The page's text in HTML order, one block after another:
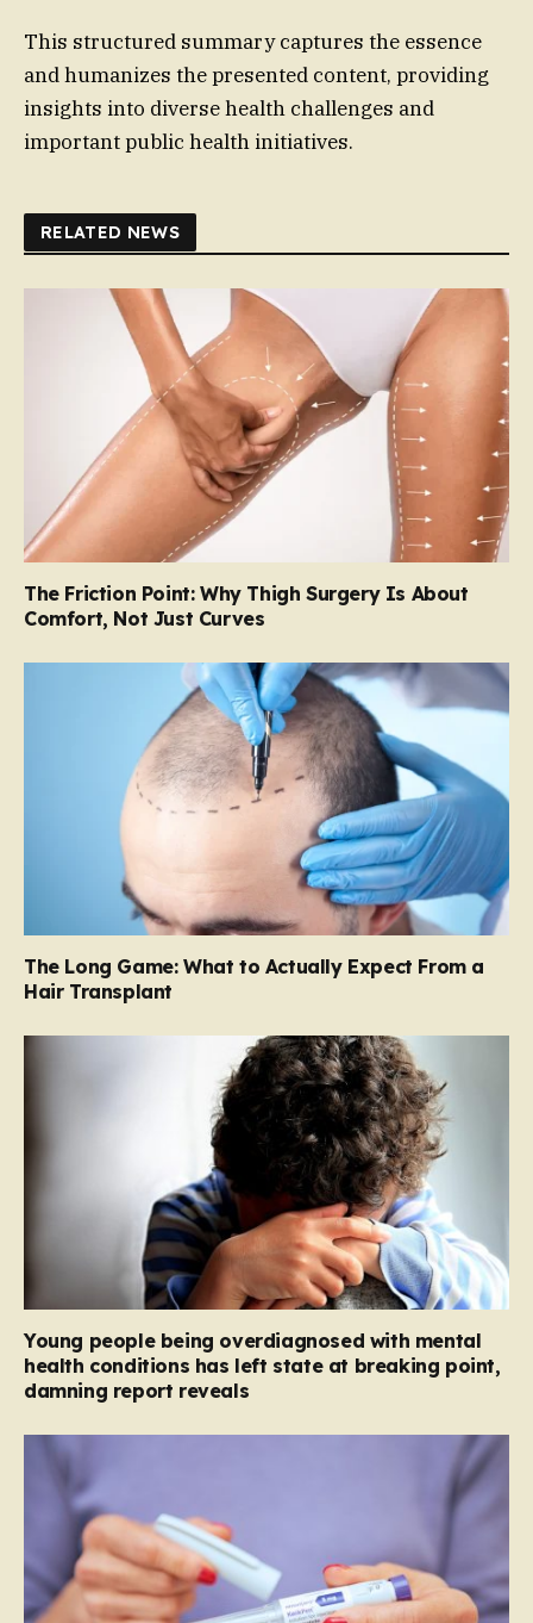
This structured summary captures the essence
and humanizes the presented content, providing
insights into diverse health challenges and
important public health initiatives.
RELATED NEWS
The Friction Point: Why Thigh Surgery Is About
Comfort, Not Just Curves
The Long Game: What to Actually Expect From a
Hair Transplant
Young people being overdiagnosed with mental
health conditions has left state at breaking point,
damning report reveals